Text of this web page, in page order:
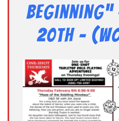
Beginning”
20th –